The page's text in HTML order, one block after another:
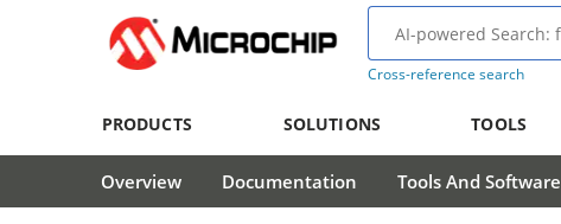
Cross-reference search
PRODUCTS SOLUTIONS TOOLS
Overview Documentation Tools And Software